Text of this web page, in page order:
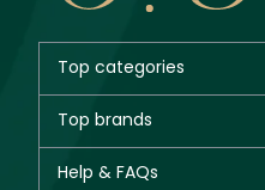
Top categories
New in
Bestsellers
Top brands
Help & FAQs